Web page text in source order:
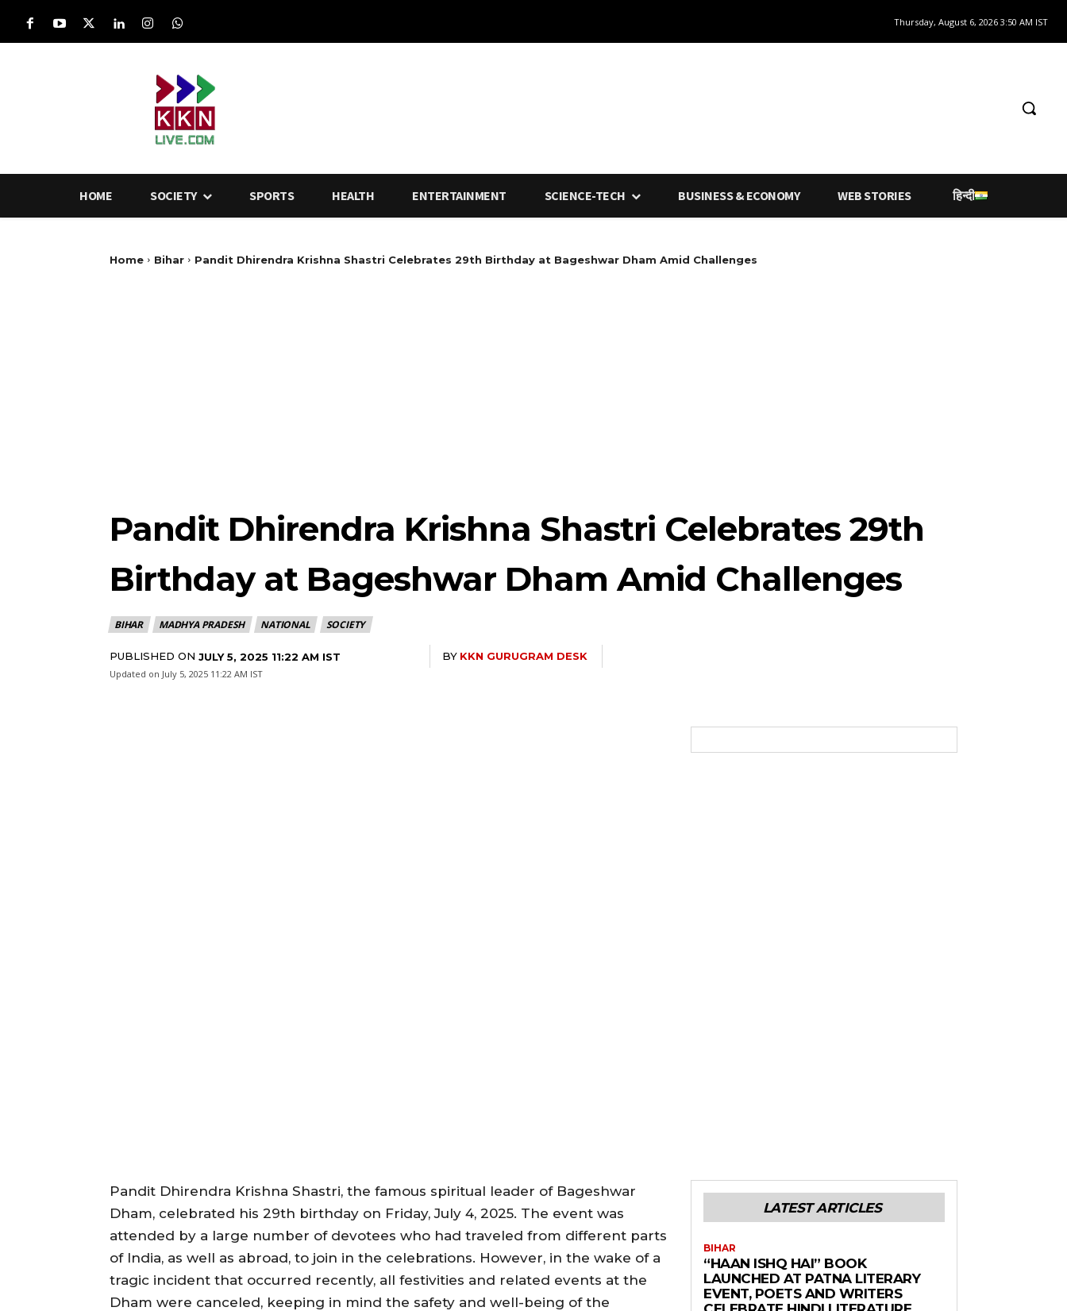
Thursday, August 6, 2026 3:50 AM IST
HOME SOCIETY SPORTS HEALTH ENTERTAINMENT SCIENCE-TECH BUSINESS & ECONOMY WEB STORIES हिन्दी
Home Bihar Pandit Dhirendra Krishna Shastri Celebrates 29th Birthday at Bageshwar Dham Amid Challenges
Pandit Dhirendra Krishna Shastri Celebrates 29th
Birthday at Bageshwar Dham Amid Challenges
BIHAR MADHYA PRADESH NATIONAL SOCIETY
PUBLISHED ON JULY 5, 2025 11:22 AM IST BY KKN GURUGRAM DESK
Updated on July 5, 2025 11:22 AM IST
Pandit Dhirendra Krishna Shastri, the famous spiritual leader of Bageshwar
Dham, celebrated his 29th birthday on Friday, July 4, 2025. The event was
attended by a large number of devotees who had traveled from different parts
of India, as well as abroad, to join in the celebrations. However, in the wake of a
tragic incident that occurred recently, all festivities and related events at the
Dham were canceled, keeping in mind the safety and well-being of the
LATEST ARTICLES
BIHAR
“HAAN ISHQ HAI” BOOK
LAUNCHED AT PATNA LITERARY
EVENT, POETS AND WRITERS